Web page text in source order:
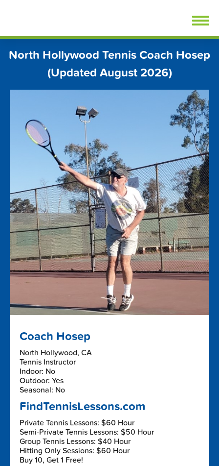
North Hollywood Tennis Coach Hosep
(Updated August 2026)
Coach Hosep
North Hollywood, CA
Tennis Instructor
Indoor: No
Outdoor: Yes
Seasonal: No
FindTennisLessons.com
Private Tennis Lessons: $60 Hour
Semi-Private Tennis Lessons: $50 Hour
Group Tennis Lessons: $40 Hour
Hitting Only Sessions: $60 Hour
Buy 10, Get 1 Free!